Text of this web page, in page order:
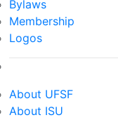
Bylaws
Membership
Logos
About UFSF
About ISU